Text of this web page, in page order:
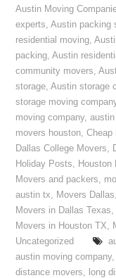
Austin Moving
experts,Austin packing
residential moving,
packing,Austin
community movers,
storage,Austin storage
storage moving
moving company,
movers houston,Cheap
Dallas College Movers,
Holiday Posts, Houston
Movers and packers,
austin tx, Movers Dallas,
Movers in Dallas Texas,
Movers in Houston TX,
Uncategorized
austin moving company,
distance movers, long